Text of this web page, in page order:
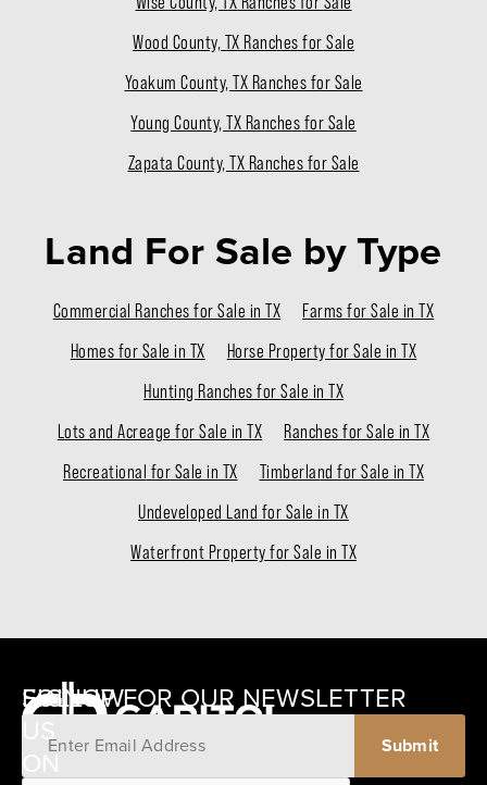
Wood County, TX Ranches for Sale
Yoakum County, TX Ranches for Sale
Young County, TX Ranches for Sale
Zapata County, TX Ranches for Sale
Land For Sale by Type
Commercial Ranches for Sale in TX
Farms for Sale in TX
Homes for Sale in TX
Horse Property for Sale in TX
Hunting Ranches for Sale in TX
Lots and Acreage for Sale in TX
Ranches for Sale in TX
Recreational for Sale in TX
Timberland for Sale in TX
Undeveloped Land for Sale in TX
Waterfront Property for Sale in TX
12405
SIGNUP FOR OUR NEWSLETTER
FOLLOW
US
ON